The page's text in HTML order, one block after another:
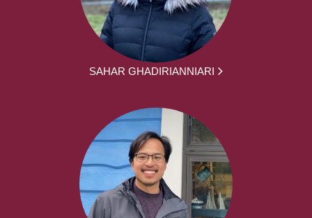
SAHAR GHADIRIANNIARI